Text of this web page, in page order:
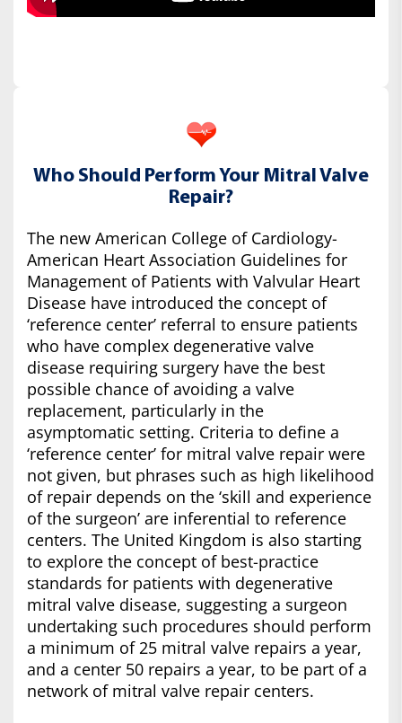
Who Should Perform Your Mitral Valve
Repair?
The new American College of Cardiology-
American Heart Association Guidelines for
Management of Patients with Valvular Heart
Disease have introduced the concept of
‘reference center’ referral to ensure patients
who have complex degenerative valve
disease requiring surgery have the best
possible chance of avoiding a valve
replacement, particularly in the
asymptomatic setting. Criteria to define a
‘reference center’ for mitral valve repair were
not given, but phrases such as high likelihood
of repair depends on the ‘skill and experience
of the surgeon’ are inferential to reference
centers. The United Kingdom is also starting
to explore the concept of best-practice
standards for patients with degenerative
mitral valve disease, suggesting a surgeon
undertaking such procedures should perform
a minimum of 25 mitral valve repairs a year,
and a center 50 repairs a year, to be part of a
network of mitral valve repair centers.